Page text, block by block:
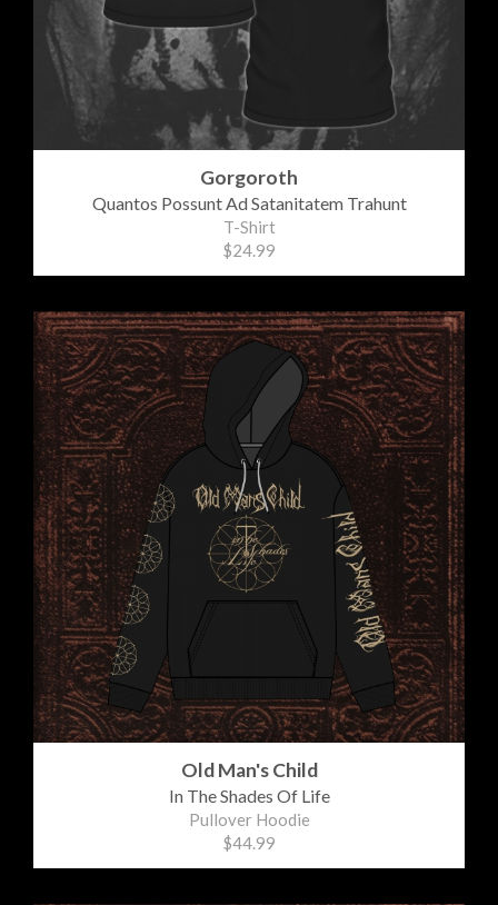
Gorgoroth
Quantos Possunt Ad Satanitatem Trahunt
T-Shirt
$24.99
Old Man's Child
In The Shades Of Life
Pullover Hoodie
$44.99